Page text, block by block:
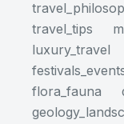
travel_tips
luxury_travel
flora_fauna